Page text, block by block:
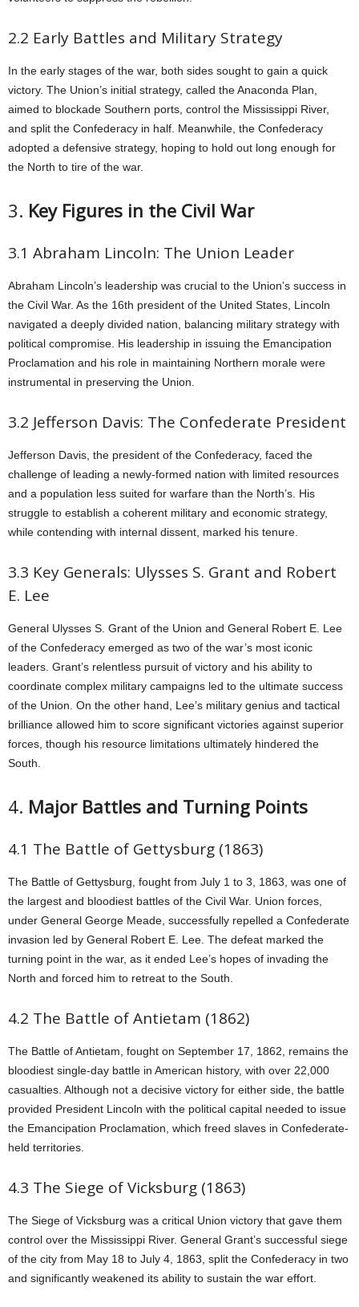
2.2 Early Battles and Military Strategy
In the early stages of the war, both sides sought to gain a quick
victory. The Union’s initial strategy, called the Anaconda Plan,
aimed to blockade Southern ports, control the Mississippi River,
and split the Confederacy in half. Meanwhile, the Confederacy
adopted a defensive strategy, hoping to hold out long enough for
the North to tire of the war.
3. Key Figures in the Civil War
3.1 Abraham Lincoln: The Union Leader
Abraham Lincoln’s leadership was crucial to the Union’s success in
the Civil War. As the 16th president of the United States, Lincoln
navigated a deeply divided nation, balancing military strategy with
political compromise. His leadership in issuing the Emancipation
Proclamation and his role in maintaining Northern morale were
instrumental in preserving the Union.
3.2 Jefferson Davis: The Confederate President
Jefferson Davis, the president of the Confederacy, faced the
challenge of leading a newly-formed nation with limited resources
and a population less suited for warfare than the North’s. His
struggle to establish a coherent military and economic strategy,
while contending with internal dissent, marked his tenure.
3.3 Key Generals: Ulysses S. Grant and Robert
E. Lee
General Ulysses S. Grant of the Union and General Robert E. Lee
of the Confederacy emerged as two of the war’s most iconic
leaders. Grant’s relentless pursuit of victory and his ability to
coordinate complex military campaigns led to the ultimate success
of the Union. On the other hand, Lee’s military genius and tactical
brilliance allowed him to score significant victories against superior
forces, though his resource limitations ultimately hindered the
South.
4. Major Battles and Turning Points
4.1 The Battle of Gettysburg (1863)
The Battle of Gettysburg, fought from July 1 to 3, 1863, was one of
the largest and bloodiest battles of the Civil War. Union forces,
under General George Meade, successfully repelled a Confederate
invasion led by General Robert E. Lee. The defeat marked the
turning point in the war, as it ended Lee’s hopes of invading the
North and forced him to retreat to the South.
4.2 The Battle of Antietam (1862)
The Battle of Antietam, fought on September 17, 1862, remains the
bloodiest single-day battle in American history, with over 22,000
casualties. Although not a decisive victory for either side, the battle
provided President Lincoln with the political capital needed to issue
the Emancipation Proclamation, which freed slaves in Confederate-
held territories.
4.3 The Siege of Vicksburg (1863)
The Siege of Vicksburg was a critical Union victory that gave them
control over the Mississippi River. General Grant’s successful siege
of the city from May 18 to July 4, 1863, split the Confederacy in two
and significantly weakened its ability to sustain the war effort.